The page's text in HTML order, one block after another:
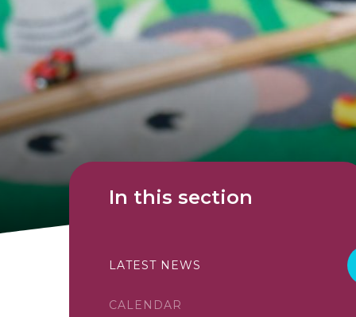
In this section
LATEST NEWS
CALENDAR